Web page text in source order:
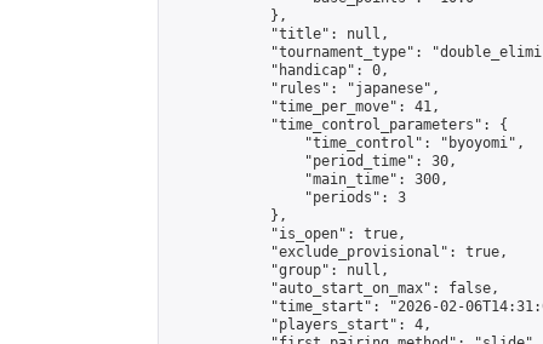
            },
            "title": null,
"tournament_type":
            "handicap": 0,
            "rules": "japanese",
            "time_per_move": 41,
            "time_control_parameters": {
                "time_control": "byoyomi",
                "period_time": 30,
                "main_time": 300,
                "periods": 3
            },
            "is_open": true,
            "exclude_provisional": true,
            "group": null,
            "auto_start_on_max": false,
"time_start": "2026-02-
            "players_start": 4,